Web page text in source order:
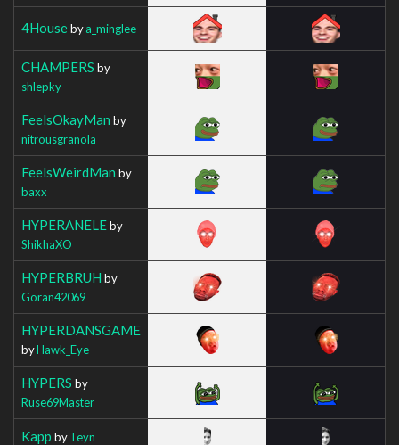
4Housebya_minglee
CHAMPERS by
shlepky
FeelsOkayMan by
nitrousgranola
FeelsWeirdMan by
baxx
HYPERANELEby
ShikhaXO
HYPERBRUH by
Goran42069
HYPERDANSGAME
byHawk_Eye
HYPERS by
Ruse69Master
Kapp byTeyn